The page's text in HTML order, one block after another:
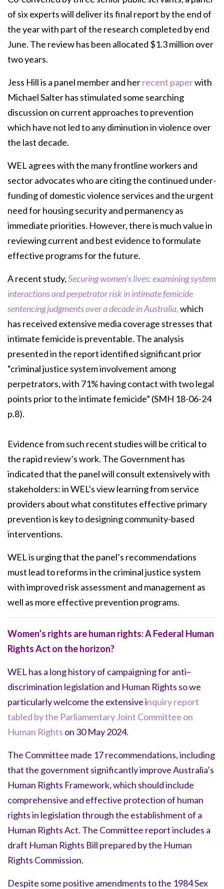
of six experts will deliver its final report by the end of
the year with part of the research completed by end
June. The review has been allocated $1.3 million over
two years.
Jess Hill is a panel member and herrecent paperwith
Michael Salter has stimulated some searching
discussion on current approaches to prevention
which have not led to any diminution in violence over
the last decade.
WEL agrees with the many frontline workers and
sector advocates who are citing the continued under-
funding of domestic violence services and the urgent
need for housing security and permanency as
immediate priorities. However, there is much value in
reviewing current and best evidence to formulate
effective programs for the future.
A recent study,Securing women’s lives: examining system
interactions and perpetrator risk in intimate femicide
sentencing judgments over a decade in Australia,which
has received extensive media coverage stresses that
intimate femicide is preventable. The analysis
presented in the report identified significant prior
“criminal justice system involvement among
perpetrators, with 71% having contact with two legal
points prior to the intimate femicide” (SMH 18-06-24
p.8).
Evidence from such recent studies will be critical to
the rapid review’s work. The Government has
indicated that the panel will consult extensively with
stakeholders: in WEL’s view learning from service
providers about what constitutes effective primary
prevention is key to designing community-based
interventions.
WEL is urging that the panel’s recommendations
must lead to reforms in the criminal justice system
with improved risk assessment and management as
well as more effective prevention programs.
Women’s rights are human rights: A Federal Human
Rights Act on the horizon?
WEL has a long history of campaigning for anti–
discrimination legislation and Human Rights so we
particularly welcome the extensive inquiry report
tabled by the Parliamentary Joint Committee on
Human Rights on 30 May 2024.
The Committee made 17 recommendations, including
that the government significantly improve Australia’s
Human Rights Framework, which should include
comprehensive and effective protection of human
rights in legislation through the establishment of a
Human Rights Act. The Committee report includes a
draft Human Rights Bill prepared by the Human
Rights Commission.
Despite some positive amendments to the 1984 Sex